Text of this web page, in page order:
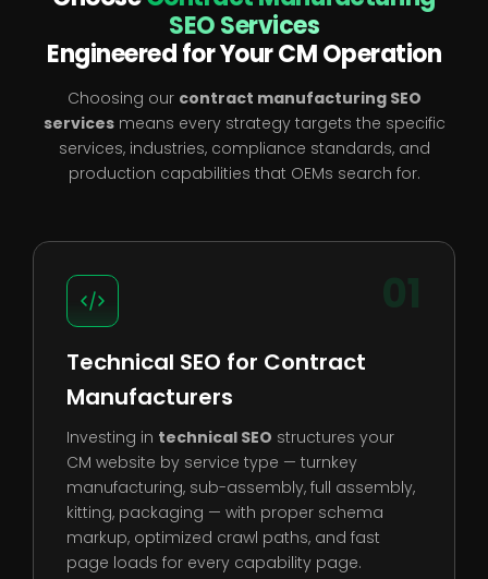
SEO Services
Engineered for Your CM Operation
Choosing our contract manufacturing SEO
servicesmeans every strategy targets the specific
services, industries, compliance standards, and
production capabilities that OEMs search for.
01
Technical SEO for Contract
Manufacturers
Investing in technical SEO structures your
CM website by service type — turnkey
manufacturing, sub-assembly, full assembly,
kitting, packaging — with proper schema
markup, optimized crawl paths, and fast
page loads for every capability page.